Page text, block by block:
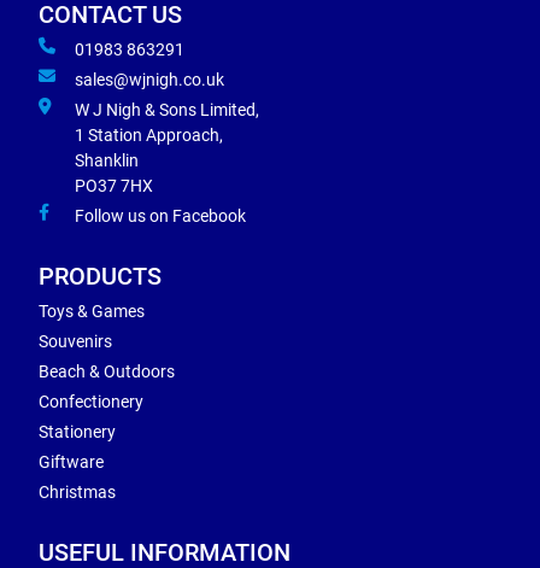
CONTACT US
01983 863291
sales@wjnigh.co.uk
W J Nigh & Sons Limited,
1 Station Approach,
Shanklin
PO37 7HX
Follow us on Facebook
PRODUCTS
Toys & Games
Souvenirs
Beach & Outdoors
Confectionery
Stationery
Giftware
Christmas
USEFUL INFORMATION